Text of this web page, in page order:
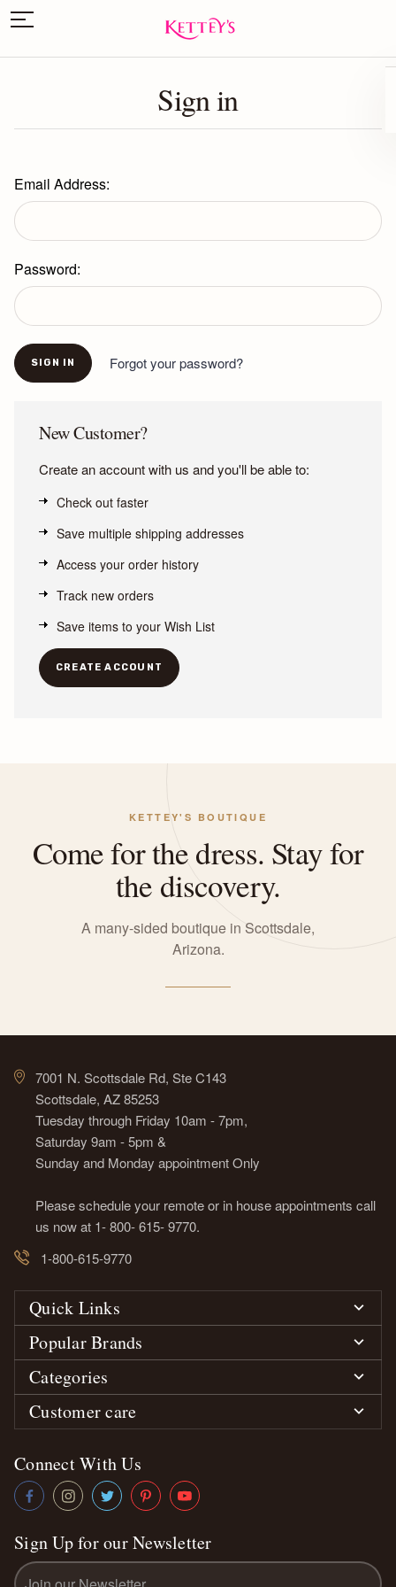
Sign in
Email Address:
Password:
Forgot your password?
New Customer?
Create an account with us and you'll be able to:
Check out faster
Save multiple shipping addresses
Access your order history
Track new orders
Save items to your Wish List
CREATE ACCOUNT
KETTEY'S BOUTIQUE
Come for the dress. Stay for
the discovery.
A many-sided boutique in Scottsdale,
Arizona.
7001 N. Scottsdale Rd, Ste C143
Scottsdale, AZ 85253
Tuesday through Friday 10am - 7pm,
Saturday 9am - 5pm &
Sunday and Monday appointment Only
Please schedule your remote or in house appointments call
us now at 1- 800- 615- 9770.
1-800-615-9770
Quick Links
Popular Brands
Categories
Customer care
Connect With Us
Sign Up for our Newsletter
Email